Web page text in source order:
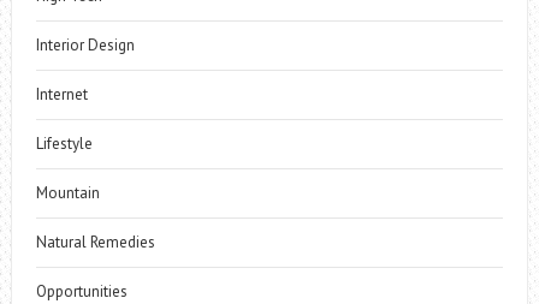
Interior Design
Internet
Lifestyle
Mountain
Natural Remedies
Opportunities